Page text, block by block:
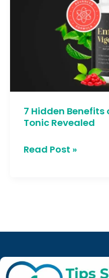
7 Hidden Benefits
Tonic Revealed
Emperor’s
Read Post »